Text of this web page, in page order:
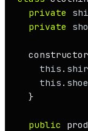
private
private
constructor
this .
this .
  }
public